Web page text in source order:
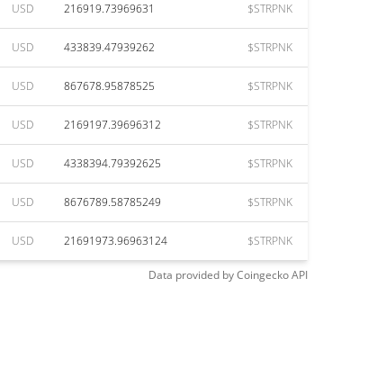
USD 216919.73969631 $STRPNK
USD 433839.47939262 $STRPNK
USD 867678.95878525 $STRPNK
USD 2169197.39696312 $STRPNK
USD 4338394.79392625 $STRPNK
USD 8676789.58785249 $STRPNK
USD 21691973.96963124 $STRPNK
Data provided byCoingeckoAPI